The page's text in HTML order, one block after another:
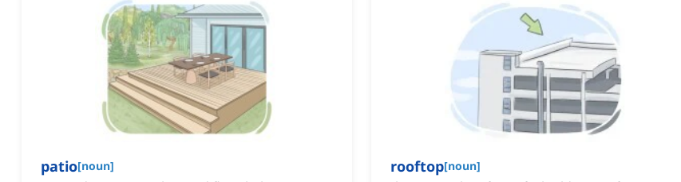
patio[noun] rooftop[noun]